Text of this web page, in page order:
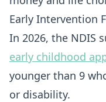
Early Intervention
In 2026, the NDIS
early childhood
younger than 9
or disability.